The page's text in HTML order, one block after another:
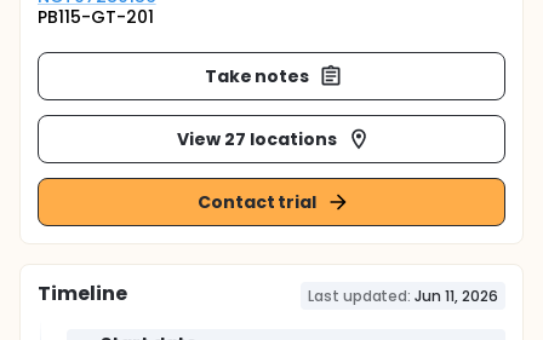
PB115-GT-201
Take notes
View 27 locations
Contact trial
Timeline Last updated: Jun 11, 2026